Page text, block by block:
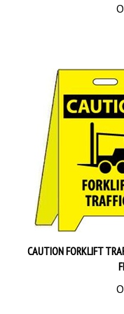
CAUTION FORKLIFT